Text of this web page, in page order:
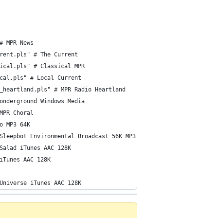
News
# The Current
# Classical MPR
# Local Current
# MPR Radio Heartland
Windows Media
Choral
64K
Environmental Broadcast 56K MP3
iTunes AAC 128K
AAC 128K
iTunes AAC 128K